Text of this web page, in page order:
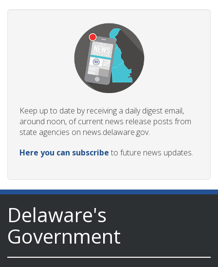
Keep up to date by receiving a daily digest email,
around noon, of current news release posts from
state agencies on news.delaware.gov.
Here you can subscribe to future news updates.
Delaware's
Government